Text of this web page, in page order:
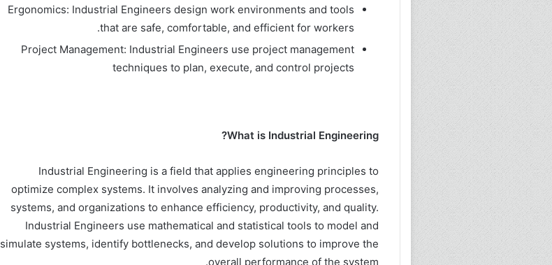
Ergonomics: Industrial Engineers design work environments and tools
that are safe, comfortable, and efficient for workers.
Project Management: Industrial Engineers use project management
techniques to plan, execute, and control projects
What is Industrial Engineering?
Industrial Engineering is a field that applies engineering principles to
optimize complex systems. It involves analyzing and improving processes,
systems, and organizations to enhance efficiency, productivity, and quality.
Industrial Engineers use mathematical and statistical tools to model and
simulate systems, identify bottlenecks, and develop solutions to improve the
overall performance of the system.